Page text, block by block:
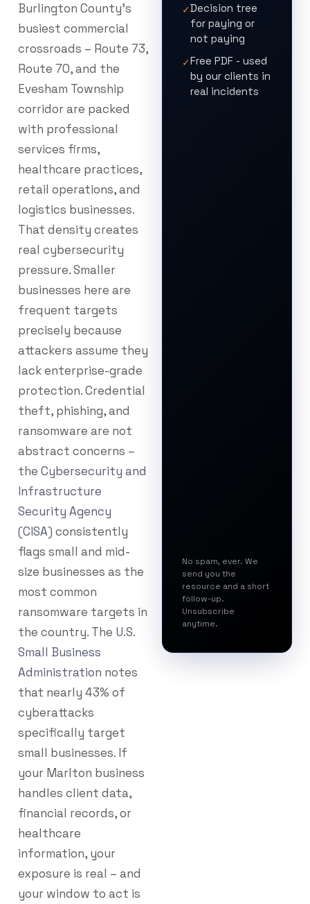
Burlington County’s
busiest commercial
crossroads – Route 73,
Route 70, and the
Evesham Township
corridor are packed
with professional
services firms,
healthcare practices,
retail operations, and
logistics businesses.
That density creates
real cybersecurity
pressure. Smaller
businesses here are
frequent targets
precisely because
attackers assume they
lack enterprise-grade
protection. Credential
theft, phishing, and
ransomware are not
abstract concerns –
the Cybersecurity and
Infrastructure
Security Agency
(CISA) consistently
flags small and mid-
size businesses as the
most common
ransomware targets in
the country. The U.S.
Small Business
Administration notes
that nearly 43% of
cyberattacks
specifically target
small businesses. If
your Marlton business
handles client data,
financial records, or
healthcare
information, your
exposure is real – and
your window to act is
✓Decision tree
for paying or
not paying
✓Free PDF - used
by our clients in
real incidents
No spam, ever. We
send you the
resource and a short
follow-up.
Unsubscribe
anytime.